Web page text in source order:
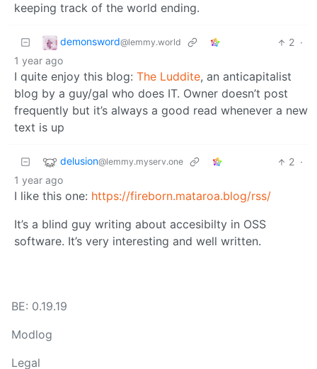
keeping track of the world ending.
demonsword@lemmy.world 2 ·
1 year ago
I quite enjoy this blog: The Luddite, an anticapitalist
blog by a guy/gal who does IT. Owner doesn’t post
frequently but it’s always a good read whenever a new
text is up
delusion@lemmy.myserv.one 2 ·
1 year ago
I like this one: https://fireborn.mataroa.blog/rss/
It’s a blind guy writing about accesibilty in OSS
software. It’s very interesting and well written.
BE: 0.19.19
Modlog
Legal